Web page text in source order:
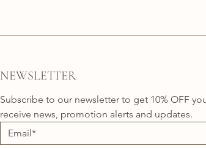
NEWSLETTER
Subscribe to our newsletter to get 10% OFF
receive news, promotion alerts and updates.